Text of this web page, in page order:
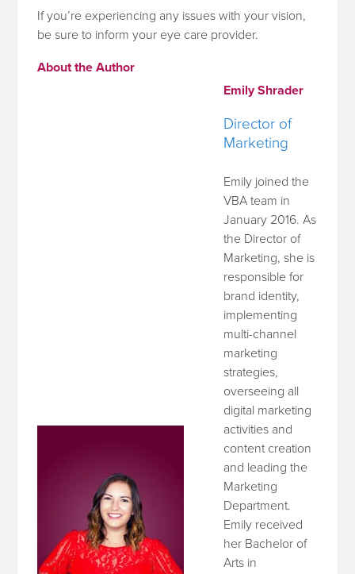
If you’re experiencing any issues with your vision,
be sure to inform your eye care provider.
About the Author
Emily Shrader
Director of
Marketing
Emily joined the
VBA team in
January 2016. As
the Director of
Marketing, she is
responsible for
brand identity,
implementing
multi-channel
marketing
strategies,
overseeing all
digital marketing
activities and
content creation
and leading the
Marketing
Department.
Emily received
her Bachelor of
Arts in